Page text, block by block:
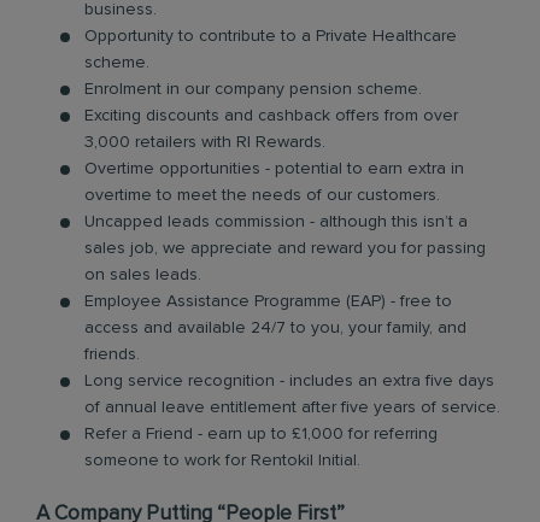
business.
Opportunity to contribute to a Private Healthcare
scheme.
Enrolment in our company pension scheme.
Exciting discounts and cashback offers from over
3,000 retailers with RI Rewards.
Overtime opportunities - potential to earn extra in
overtime to meet the needs of our customers.
Uncapped leads commission - although this isn’t a
sales job, we appreciate and reward you for passing
on sales leads.
Employee Assistance Programme (EAP) - free to
access and available 24/7 to you, your family, and
friends.
Long service recognition - includes an extra five days
of annual leave entitlement after five years of service.
Refer a Friend - earn up to £1,000 for referring
someone to work for Rentokil Initial.
A Company Putting “People First”